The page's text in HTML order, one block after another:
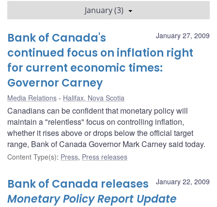
January (3)
January 27, 2009
Bank of Canada's
continued focus on inflation right
for current economic times:
Governor Carney
Media Relations Halifax, Nova Scotia
Canadians can be confident that monetary policy will
maintain a "relentless" focus on controlling inflation,
whether it rises above or drops below the official target
range, Bank of Canada Governor Mark Carney said today.
Content Type(s): Press, Press releases
January 22, 2009
Bank of Canada releases
Monetary Policy Report Update